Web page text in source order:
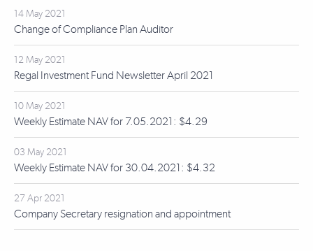
14 May 2021
Change of Compliance Plan Auditor
12 May 2021
Regal Investment Fund Newsletter April 2021
10 May 2021
Weekly Estimate NAV for 7.05.2021: $4.29
03 May 2021
Weekly Estimate NAV for 30.04.2021: $4.32
27 Apr 2021
Company Secretary resignation and appointment